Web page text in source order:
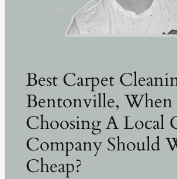
Best Carpet
Bentonville, When
Choosing A Local
Company Should
Cheap?